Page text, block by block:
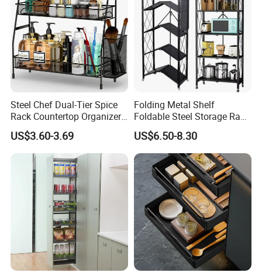
Steel Chef Dual-Tier Spice
Rack Countertop Organizer
Detachable Iron Kitchen
Storage
US$3.60-3.69
Folding Metal Shelf
Foldable Steel Storage Rack
3-5 Tiers Shelf for Kitchen
US$6.50-8.30